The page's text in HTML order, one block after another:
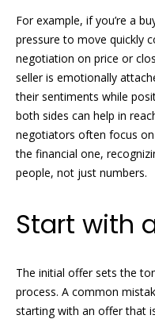
For example, if you’re a
pressure to move quickly
negotiation on price or
seller is emotionally
their sentiments while
both sides can help in
negotiators often focus
the financial one,
people, not just numbers.
Start with
The initial offer sets the
process. A common
starting with an offer that